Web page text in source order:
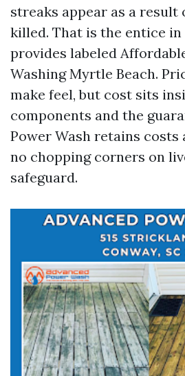
streaks appear as a result
killed. That is the entice in
provides labeled
Washing Myrtle Beach.
make feel, but cost sits
components and the
Power Wash retains costs
no chopping corners on
safeguard.